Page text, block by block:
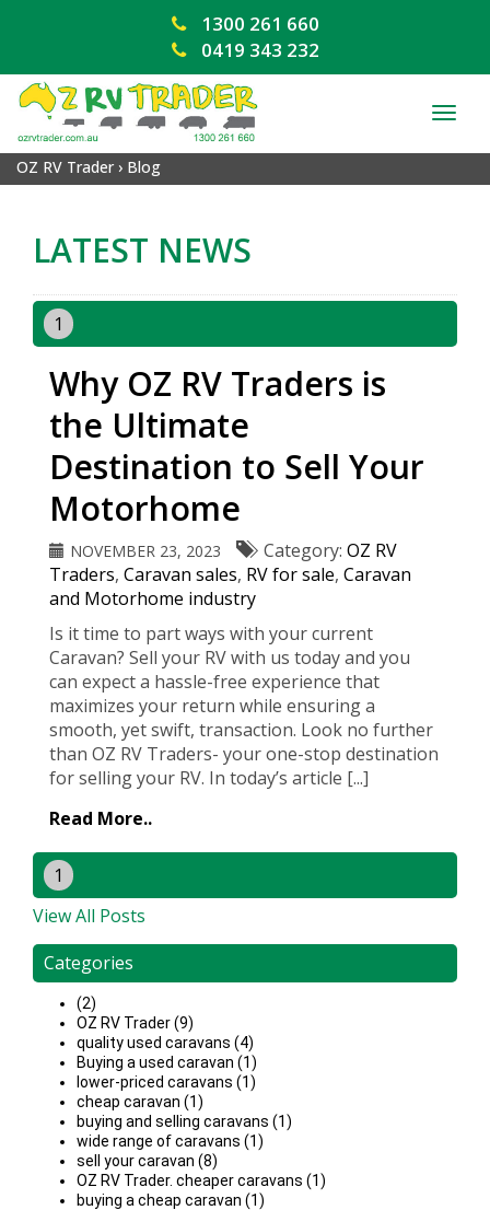
1300 261 660
0419 343 232
OZ RV Trader › Blog
LATEST NEWS
1
Why OZ RV Traders is
the Ultimate
Destination to Sell Your
Motorhome
NOVEMBER 23, 2023 Category: OZ RV
Traders, Caravan sales, RV for sale, Caravan
and Motorhome industry
Is it time to part ways with your current
Caravan? Sell your RV with us today and you
can expect a hassle-free experience that
maximizes your return while ensuring a
smooth, yet swift, transaction. Look no further
than OZ RV Traders- your one-stop destination
for selling your RV. In today’s article [...]
Read More..
1
View All Posts
Categories
(2)
OZ RV Trader (9)
quality used caravans (4)
Buying a used caravan (1)
lower-priced caravans (1)
cheap caravan (1)
buying and selling caravans (1)
wide range of caravans (1)
sell your caravan (8)
OZ RV Trader. cheaper caravans (1)
buying a cheap caravan (1)